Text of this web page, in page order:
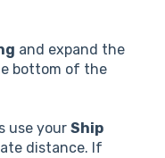
and expand the
bottom of the
use your Ship
distance. If